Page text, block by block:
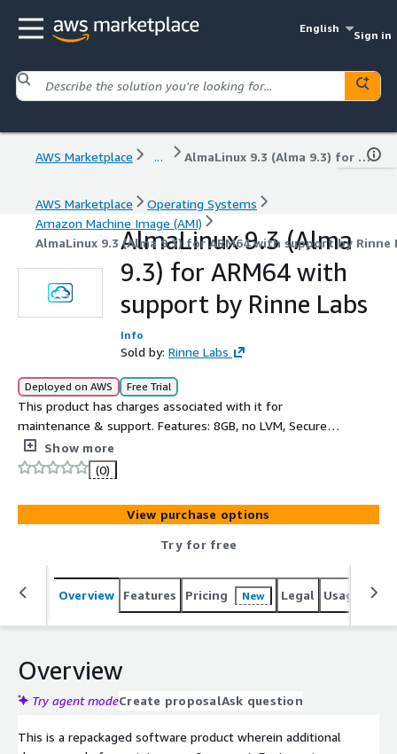
English
Sign in
AWS Marketplace ... AlmaLinux 9.3 (Alma 9.3) for ARM64 with support by Rinne Labs
AWS Marketplace
Operating Systems
Amazon Machine Image (AMI)
AlmaLinux 9.3 (Alma 9.3) for ARM64 with support by Rinne
AlmaLinux 9.3 (Alma
9.3) for ARM64 with
support by Rinne Labs
Info
Sold by: Rinne Labs
Deployed on AWS Free Trial
This product has charges associated with it for
maintenance & support. Features: 8GB, no LVM, Secure,
minimal, up-to-date, production-ready AlmaLinux 9.3
AMI. Based on official AlmaLinux9 ISO DVD, ready to use
in minimal configuration, small footprint 8GB expandable
root partition, AWS software and drivers (AWS CLI, ENA,
NVME) installed and latest AlmaLinux9.3 SW updates at
Show more
(0)
View purchase options
Try for free
Overview Features Pricing New Legal Usage
Overview
Try agent modeCreate proposalAsk question
This is a repackaged software product wherein additional